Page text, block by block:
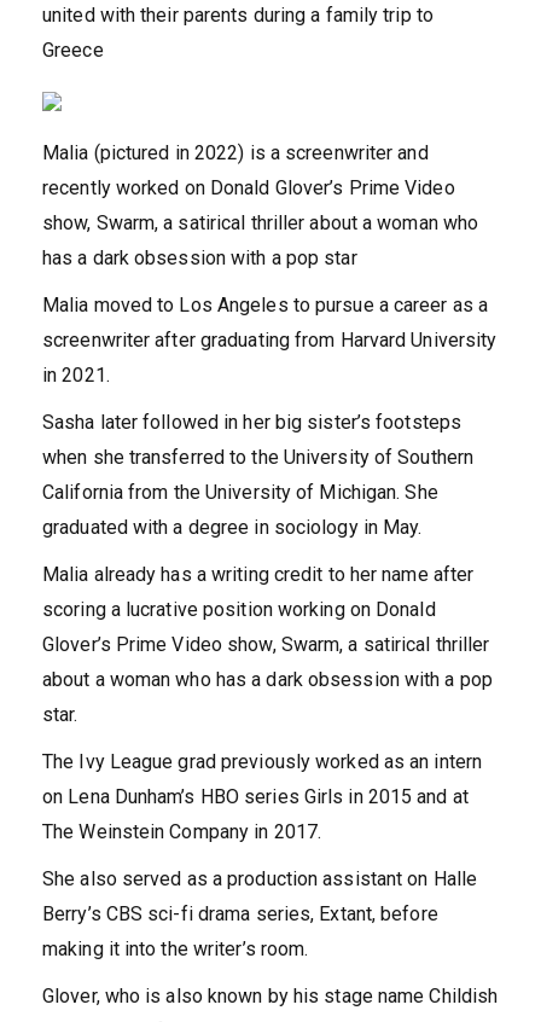
united with their parents during a family trip to
Greece
Malia (pictured in 2022) is a screenwriter and
recently worked on Donald Glover’s Prime Video
show, Swarm, a satirical thriller about a woman who
has a dark obsession with a pop star
Malia moved to Los Angeles to pursue a career as a
screenwriter after graduating from Harvard University
in 2021.
Sasha later followed in her big sister’s footsteps
when she transferred to the University of Southern
California from the University of Michigan. She
graduated with a degree in sociology in May.
Malia already has a writing credit to her name after
scoring a lucrative position working on Donald
Glover’s Prime Video show, Swarm, a satirical thriller
about a woman who has a dark obsession with a pop
star.
The Ivy League grad previously worked as an intern
on Lena Dunham’s HBO series Girls in 2015 and at
The Weinstein Company in 2017.
She also served as a production assistant on Halle
Berry’s CBS sci-fi drama series, Extant, before
making it into the writer’s room.
Glover, who is also known by his stage name Childish